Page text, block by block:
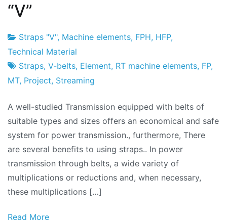
“V”
Project
Factory
20
de
January
2010
Straps "V", Machine elements, FPH, HFP,
Technical Material
Straps, V-belts, Element, RT machine elements, FP,
MT, Project, Streaming
A well-studied Transmission equipped with belts of
suitable types and sizes offers an economical and safe
system for power transmission., furthermore, There
are several benefits to using straps.. In power
transmission through belts, a wide variety of
multiplications or reductions and, when necessary,
these multiplications […]
Read More